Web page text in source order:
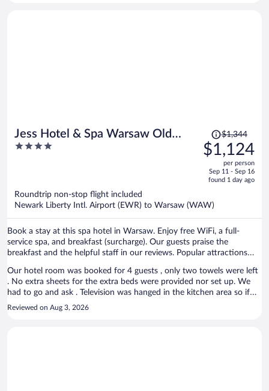
Jess Hotel & Spa Warsaw Old
Town
4
Price
was
$1,344,
is
$1,124
per
$1,344
$1,124
per person
Sep 11 - Sep 16
found 1 day ago
Roundtrip non-stop flight included
Newark Liberty Intl. Airport (EWR) to Warsaw (WAW)
Book a stay at this spa hotel in Warsaw. Enjoy free WiFi, a full-
service spa, and breakfast (surcharge). Our guests praise the
breakfast and the helpful staff in our reviews. Popular attractions
Our hotel room was booked for 4 guests , only two towels were left
. No extra sheets for the extra beds were provided nor set up. We
had to go and ask . Television was hanged in the kitchen area so if
you wanted to watch tv you had to sit at the table by the door or
from the kitchen unit standing. Very strange . No toiletries in the
Reviewed on Aug 3, 2026